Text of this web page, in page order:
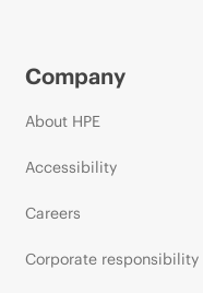
Company
About HPE
Accessibility
Careers
Corporate responsibility